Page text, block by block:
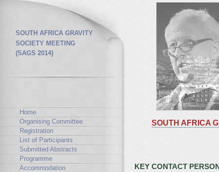
SOUTH AFRICA GRAVITY
SOCIETY MEETING
(SAGS 2014)
SOUTH AFRICA
KEY CONTACT
Home
Organising Committee
Registration
List of Participants
Submitted Abstracts
Programme
Accommodation